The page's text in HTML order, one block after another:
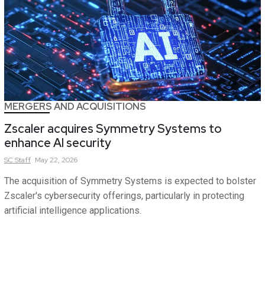
MERGERS AND ACQUISITIONS
Zscaler acquires Symmetry Systems to
enhance AI security
SCStaff May 22, 2026
The acquisition of Symmetry Systems is expected to bolster
Zscaler's cybersecurity offerings, particularly in protecting
artificial intelligence applications.